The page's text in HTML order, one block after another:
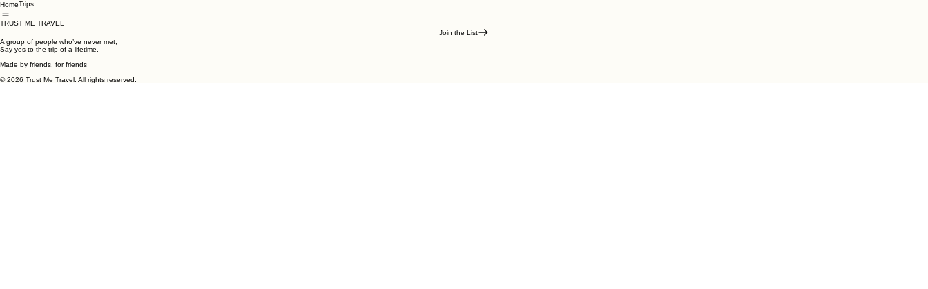
HomeTrips
TRUST ME TRAVEL
Join the List
A group of people who’ve never met,
Say yes to the trip of a lifetime.
Made by friends, for friends
© 2026 Trust Me Travel. All rights reserved.